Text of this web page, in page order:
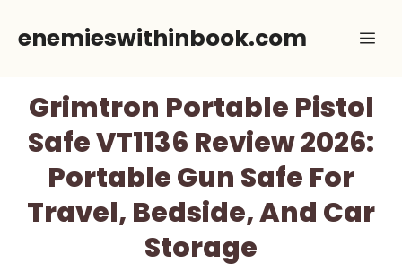
enemieswithinbook.com
Grimtron Portable Pistol
Safe VT1136 Review 2026:
Portable Gun Safe For
Travel, Bedside, And Car
Storage